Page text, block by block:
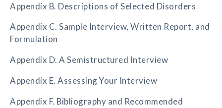
Appendix B. Descriptions of Selected Disorders
Appendix C. Sample Interview, Written Report, and
Formulation
Appendix D. A Semistructured Interview
Appendix E. Assessing Your Interview
Appendix F. Bibliography and Recommended